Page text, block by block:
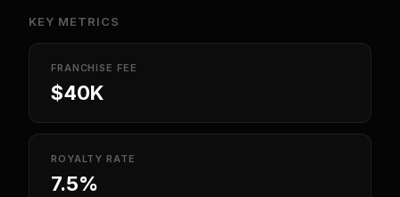
KEY METRICS
FRANCHISE FEE
$40K
ROYALTY RATE
7.5%